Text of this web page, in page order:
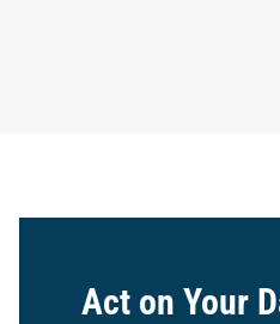
Act on Your